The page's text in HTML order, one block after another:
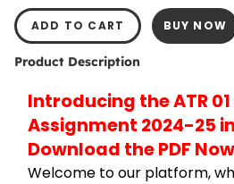
ADD TO CART BUY NOW
Product Description
Introducing the ATR
Assignment 2024-25
Download the PDF
Welcome to our platform,